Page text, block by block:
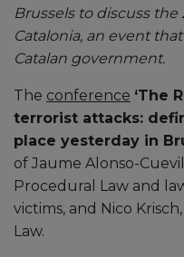
Brussels to discuss the
Catalonia, an event
Catalan government.
The conference ‘The
terrorist attacks:
place yesterday in
of Jaume Alonso-
Procedural Law and
victims, and Nico
Law.